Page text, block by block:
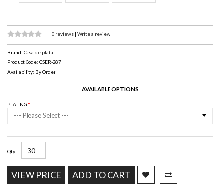
0 reviews | Write a review
Brand: Casa de plata
Product Code: CSER-287
Availability: By Order
AVAILABLE OPTIONS
PLATING
--- Please Select ---
Qty
VIEW PRICE ADD TO CART